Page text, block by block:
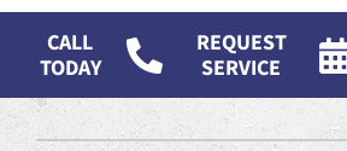
CALL
TODAY
REQUEST
SERVICE
HVAC Services